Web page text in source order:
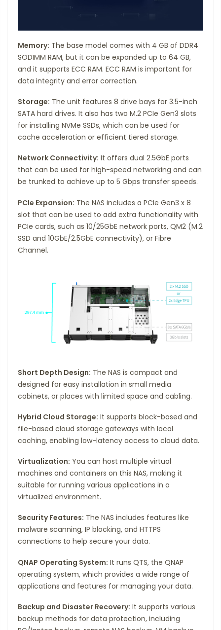
Memory: The base model comes with 4 GB of DDR4
SODIMM RAM, but it can be expanded up to 64 GB,
and it supports ECC RAM. ECC RAM is important for
data integrity and error correction.
Storage: The unit features 8 drive bays for 3.5-inch
SATA hard drives. It also has two M.2 PCIe Gen3 slots
for installing NVMe SSDs, which can be used for
cache acceleration or efficient tiered storage.
Network Connectivity: It offers dual 2.5GbE ports
that can be used for high-speed networking and can
be trunked to achieve up to 5 Gbps transfer speeds.
PCIe Expansion: The NAS includes a PCIe Gen3 x 8
slot that can be used to add extra functionality with
PCIe cards, such as 10/25GbE network ports, QM2 (M.2
SSD and 10GbE/2.5GbE connectivity), or Fibre
Channel.
Short Depth Design: The NAS is compact and
designed for easy installation in small media
cabinets, or places with limited space and cabling.
Hybrid Cloud Storage: It supports block-based and
file-based cloud storage gateways with local
caching, enabling low-latency access to cloud data.
Virtualization: You can host multiple virtual
machines and containers on this NAS, making it
suitable for running various applications in a
virtualized environment.
Security Features: The NAS includes features like
malware scanning, IP blocking, and HTTPS
connections to help secure your data.
QNAP Operating System: It runs QTS, the QNAP
operating system, which provides a wide range of
applications and features for managing your data.
Backup and Disaster Recovery: It supports various
backup methods for data protection, including